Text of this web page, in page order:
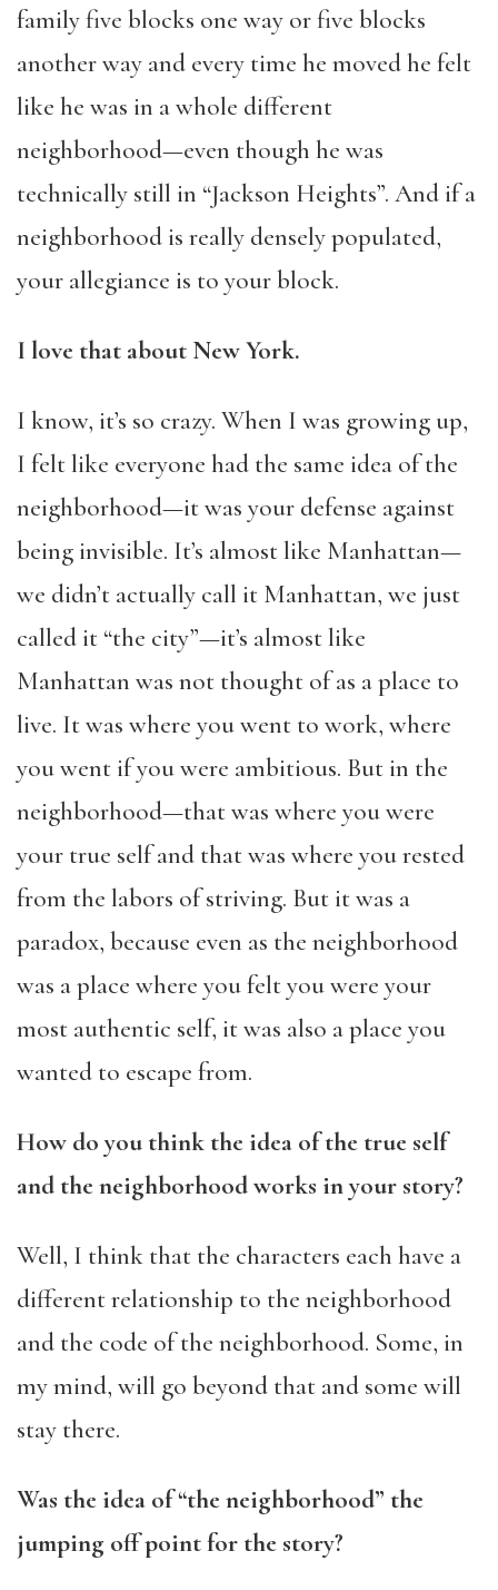
family five blocks one way or five blocks
another way and every time he moved he felt
like he was in a whole different
neighborhood—even though he was
technically still in “Jackson Heights”. And if a
neighborhood is really densely populated,
your allegiance is to your block.
I love that about New York.
I know, it’s so crazy. When I was growing up,
I felt like everyone had the same idea of the
neighborhood—it was your defense against
being invisible. It’s almost like Manhattan—
we didn’t actually call it Manhattan, we just
called it “the city”—it’s almost like
Manhattan was not thought of as a place to
live. It was where you went to work, where
you went if you were ambitious. But in the
neighborhood—that was where you were
your true self and that was where you rested
from the labors of striving. But it was a
paradox, because even as the neighborhood
was a place where you felt you were your
most authentic self, it was also a place you
wanted to escape from.
How do you think the idea of the true self
and the neighborhood works in your story?
Well, I think that the characters each have a
different relationship to the neighborhood
and the code of the neighborhood. Some, in
my mind, will go beyond that and some will
stay there.
Was the idea of “the neighborhood” the
jumping off point for the story?